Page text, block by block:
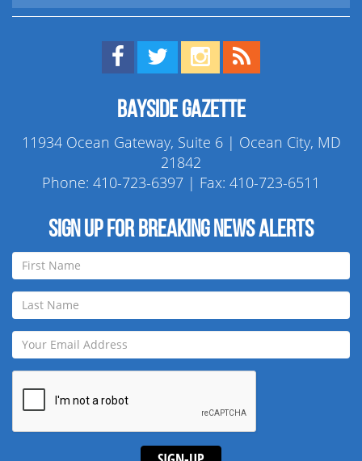
Find us on Facebook!
Visit us on Twitter!
View us on Instagram!
Bayside Gazette
11934 Ocean Gateway, Suite 6 | Ocean City, MD
21842
Phone: 410-723-6397 | Fax: 410-723-6511
Sign up for breaking news alerts